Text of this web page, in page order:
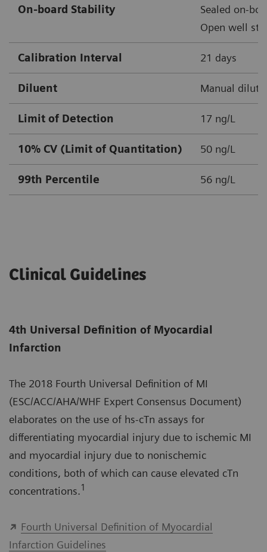
On-board Stability
Sealed on-
Open well
Calibration Interval 21 days
Diluent Manual
Limit of Detection 17 ng/L
10% CV (Limit of Quantitation) 50 ng/L
99th Percentile 56 ng/L
Clinical Guidelines
4th Universal Definition of Myocardial
Infarction
The 2018 Fourth Universal Definition of MI
(ESC/ACC/AHA/WHF Expert Consensus Document)
elaborates on the use of hs-cTn assays for
differentiating myocardial injury due to ischemic MI
and myocardial injury due to nonischemic
conditions, both of which can cause elevated cTn
concentrations.1
Fourth Universal Definition of Myocardial
Infarction Guidelines